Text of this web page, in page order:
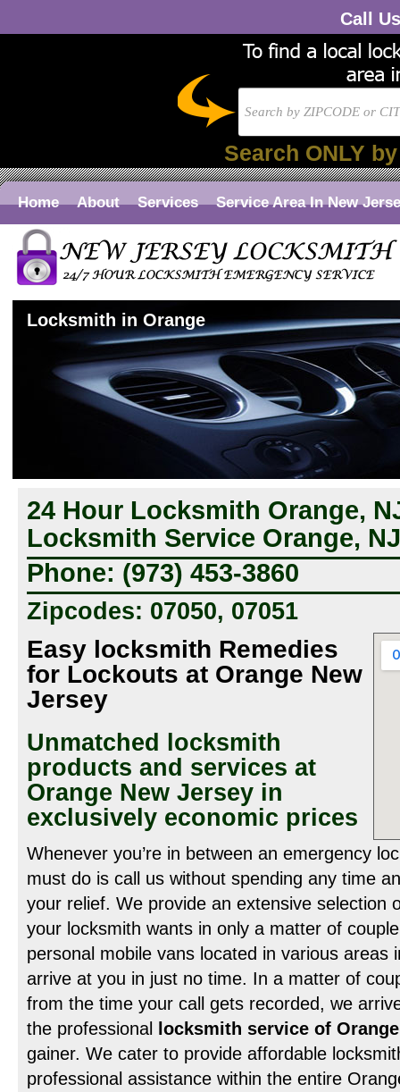
Call
Search ONLY
Home About Services Service Area In New
Locksmith in Orange
24 Hour Locksmith Orange,
Locksmith Service Orange, NJ
Phone: (973) 453-3860
Zipcodes: 07050, 07051
Easy locksmith Remedies
for Lockouts at Orange New
Jersey
Unmatched locksmith
products and services at
Orange New Jersey in
exclusively economic prices
Whenever you’re in between an emergency
must do is call us without spending any time
your relief. We provide an extensive selection
your locksmith wants in only a matter of
personal mobile vans located in various areas
arrive at you in just no time. In a matter of
from the time your call gets recorded, we
the professional
locksmith service of
gainer. We cater to provide affordable
professional assistance within the entire